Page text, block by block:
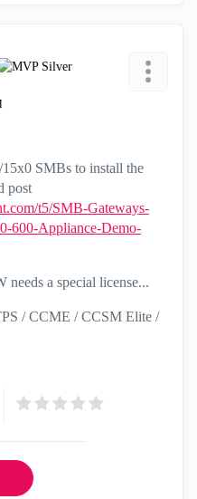
SMBs to install the
post
t5/SMB-Gateways-
600-Appliance-Demo-
needs a special license...
/ CCME / CCSM Elite /